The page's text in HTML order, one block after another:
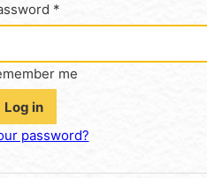
*
me
Log in
password?